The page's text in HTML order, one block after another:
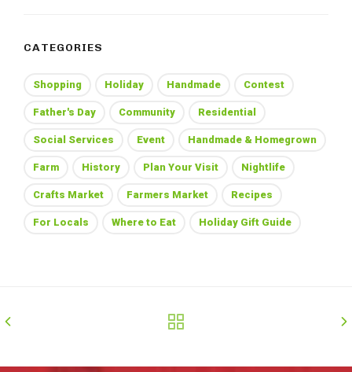
CATEGORIES
Shopping Holiday Handmade Contest
Father's Day Community Residential
Social Services Event Handmade & Homegrown
Farm History Plan Your Visit Nightlife
Crafts Market Farmers Market Recipes
For Locals Where to Eat Holiday Gift Guide